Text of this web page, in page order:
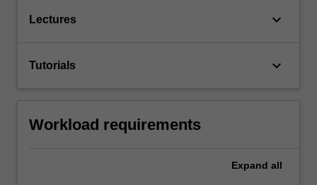
Lectures keyboard_arrow_down
Tutorials keyboard_arrow_down
Workload requirements
Expand all